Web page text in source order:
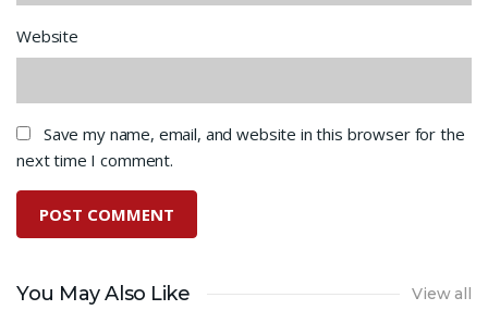
Website
Save my name, email, and website in this browser for the
next time I comment.
You May Also Like View all